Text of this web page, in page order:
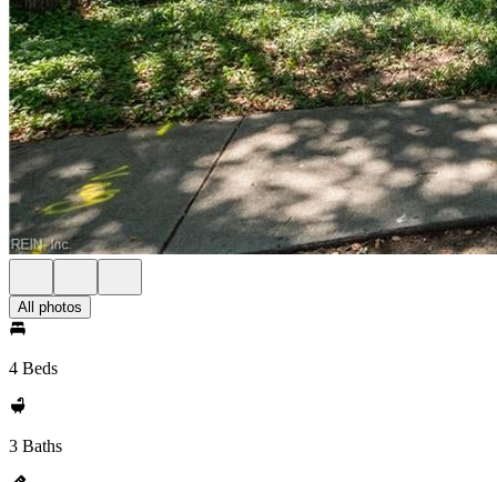
All photos
4 Beds
3 Baths